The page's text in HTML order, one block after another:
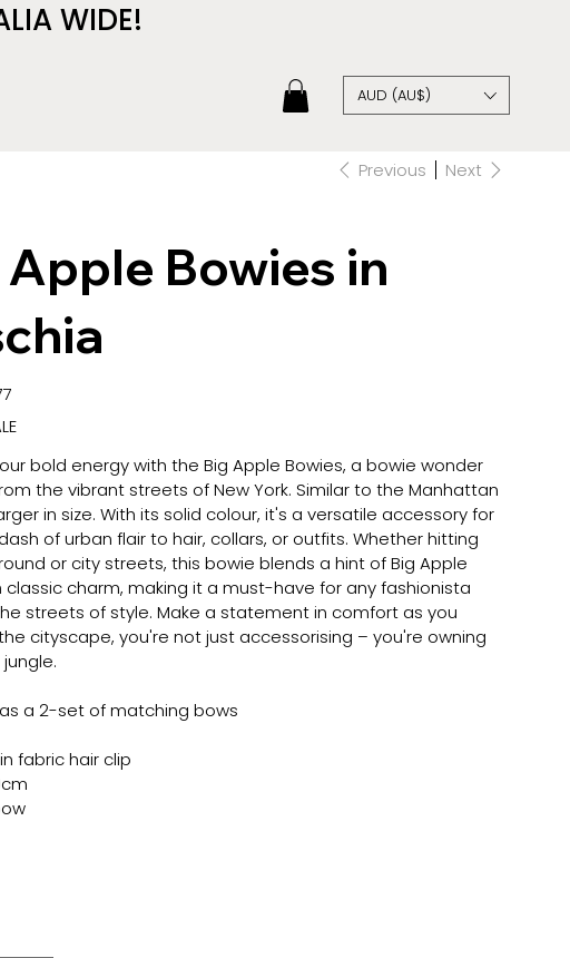
AUD (AU$)
WIDE!
Previous Next
Apple Bowies in
bold energy with the Big Apple Bowies, a bowie wonder
the vibrant streets of New York. Similar to the Manhattan
in size. With its solid colour, it's a versatile accessory for
of urban flair to hair, collars, or outfits. Whether hitting
or city streets, this bowie blends a hint of Big Apple
classic charm, making it a must-have for any fashionista
streets of style. Make a statement in comfort as you
cityscape, you're not just accessorising – you're owning
a 2-set of matching bows
fabric hair clip